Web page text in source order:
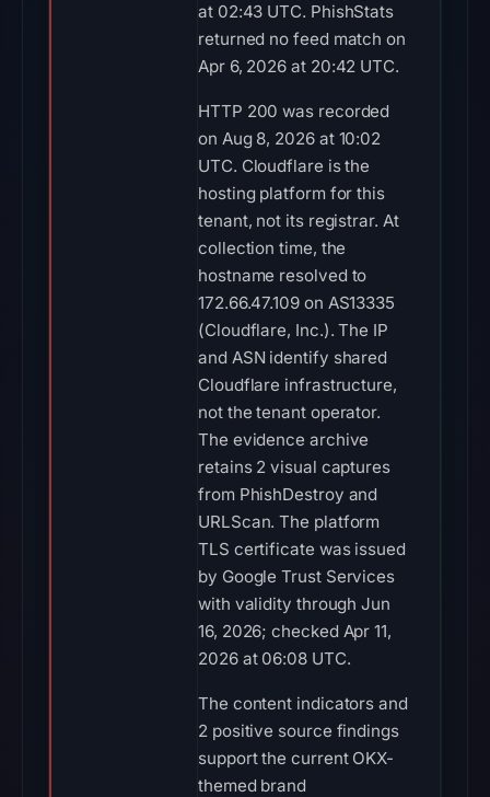
at 02:43 UTC. PhishStats
returned no feed match on
Apr 6, 2026 at 20:42 UTC.
HTTP 200 was recorded
on Aug 8, 2026 at 10:02
UTC. Cloudflare is the
hosting platform for this
tenant, not its registrar. At
collection time, the
hostname resolved to
172.66.47.109 on AS13335
(Cloudflare, Inc.). The IP
and ASN identify shared
Cloudflare infrastructure,
not the tenant operator.
The evidence archive
retains 2 visual captures
from PhishDestroy and
URLScan. The platform
TLS certificate was issued
by Google Trust Services
with validity through Jun
16, 2026; checked Apr 11,
2026 at 06:08 UTC.
The content indicators and
2 positive source findings
support the current OKX-
themed brand